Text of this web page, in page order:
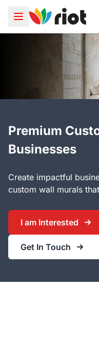
Premium
Businesses
Create impactful
custom wall murals
I am Interested
Get In Touch